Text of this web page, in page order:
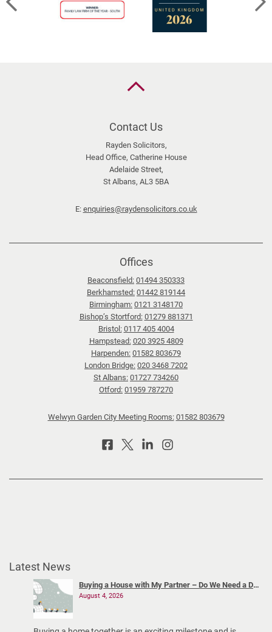
v
HC
Contact Us
Rayden Solicitors,
Head Office, Catherine House
Adelaide Street,
St Albans, AL3 5BA
E: enquiries@raydensolicitors.co.uk
Offices
Beaconsfield: 01494 350333
Berkhamsted: 01442 819144
Birmingham: 0121 3148170
Bishop’s Stortford: 01279 881371
Bristol: 0117 405 4004
Hampstead: 020 3925 4809
Harpenden: 01582 803679
London Bridge: 020 3468 7202
St Albans: 01727 734260
Otford: 01959 787270
Welwyn Garden City Meeting Rooms: 01582 803679
Latest News
Buying a House with My Partner – Do We Need a Declaration of Trust?
August 4, 2026
Back
top